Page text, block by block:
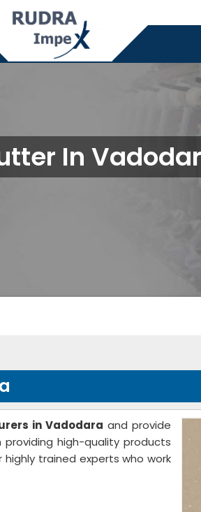
In
in Vadodara and provide
high-quality products
trained experts who work